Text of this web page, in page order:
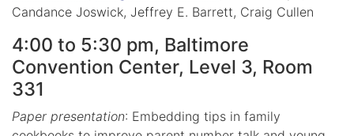
Candance Joswick, Jeffrey E. Barrett, Craig Cullen
4:00 to 5:30 pm, Baltimore
Convention Center, Level 3, Room
331
Paper presentation: Embedding tips in family